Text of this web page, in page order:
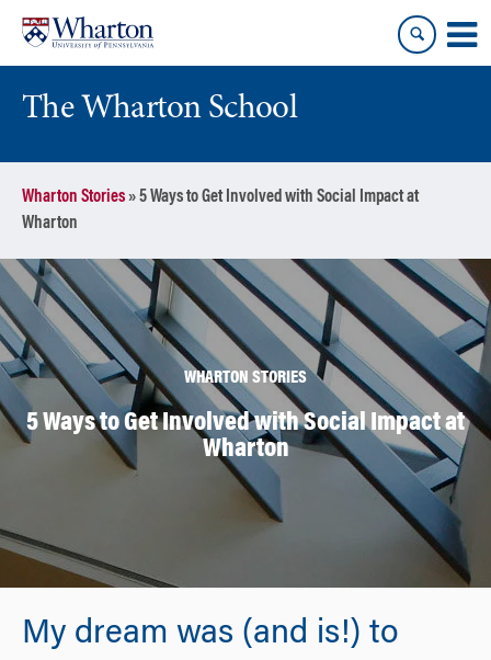
content
main
menu
The Wharton School
Wharton Stories»5 Ways to Get Involved with Social Impact at
Wharton
WHARTON STORIES
5 Ways to Get Involved with Social Impact at
Wharton
My dream was (and is!) to